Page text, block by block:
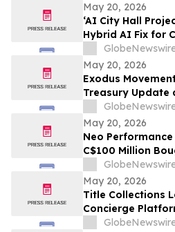
May 20, 2026
‘AI City Hall
Hybrid AI Fix for
(Veterans First
May 20, 2026
Exodus
Treasury Update
May 20, 2026
Neo
C$100 Million
Offering of
May 20, 2026
Title Collections
Concierge
Inventory and